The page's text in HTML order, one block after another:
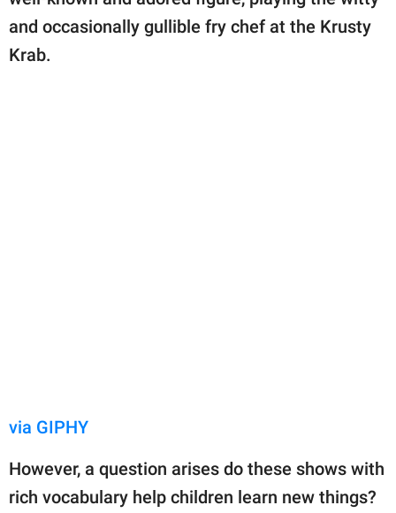
and occasionally gullible fry chef at the Krusty
Krab.
via GIPHY
However, a question arises do these shows with
rich vocabulary help children learn new things?